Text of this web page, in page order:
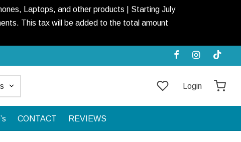
Laptops, and other products | Starting July
This tax will be added to the total amount
Login
CONTACT REVIEWS